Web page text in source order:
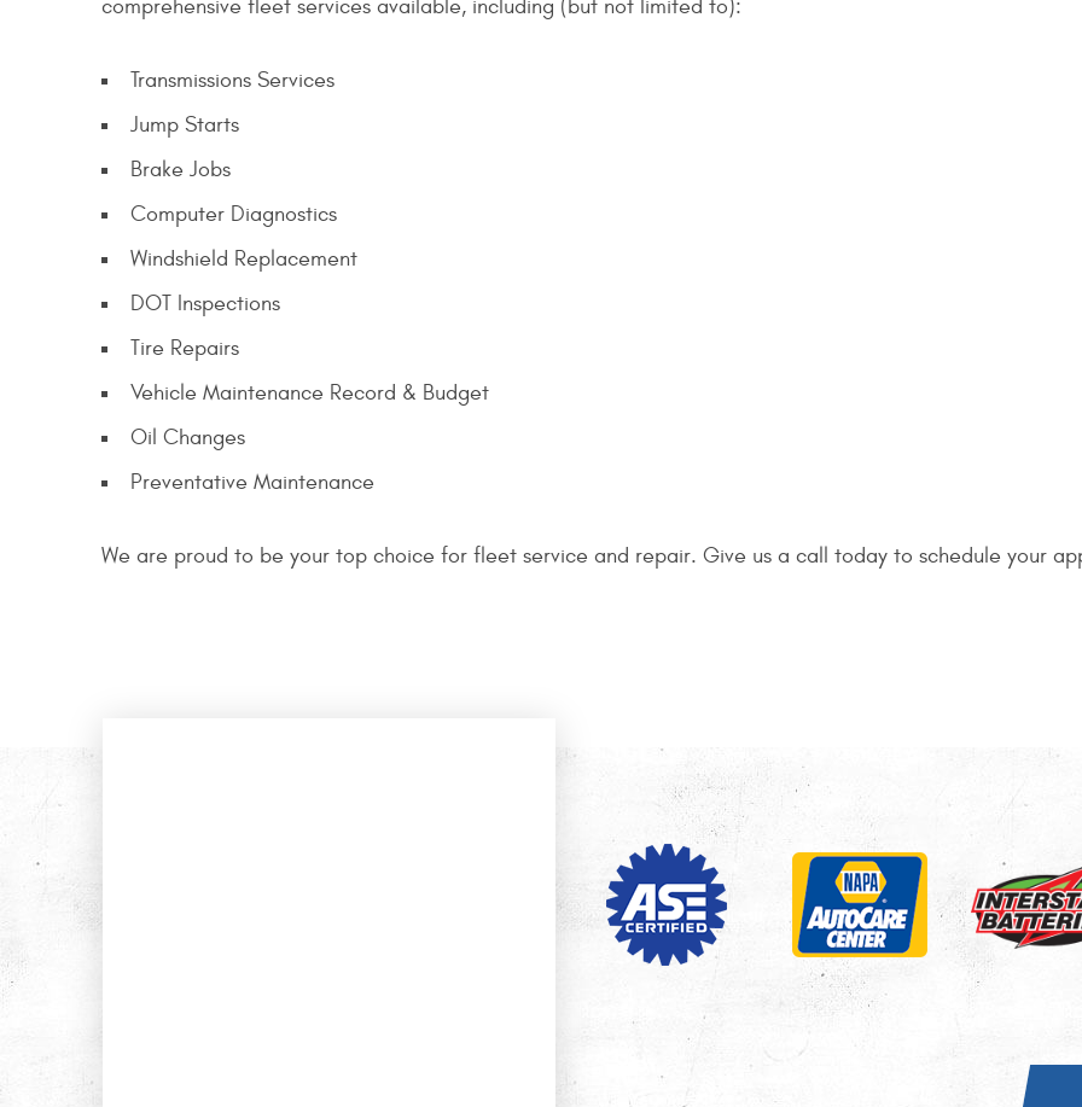
comprehensive fleet services available, including (but not limited to):
Transmissions Services
Jump Starts
Brake Jobs
Computer Diagnostics
Windshield Replacement
DOT Inspections
Tire Repairs
Vehicle Maintenance Record & Budget
Oil Changes
Preventative Maintenance
We are proud to be your top choice for fleet service and repair. Give us a call today to schedule your